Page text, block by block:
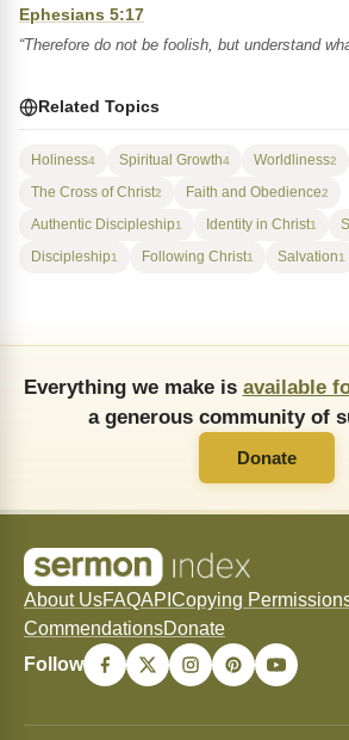
Ephesians 5:17
“Therefore do not be foolish, but understand
Related Topics
Holiness4 Spiritual Growth4 Worldliness2
The Cross of Christ2 Faith and Obedience2
Authentic Discipleship1 Identity in Christ1
Discipleship1 Following Christ1 Salvation1
Everything we make is available
a generous community of
Donate
About UsFAQAPI Copying
CommendationsDonate
Follow